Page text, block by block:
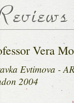
Vera
Evtimova -
2004